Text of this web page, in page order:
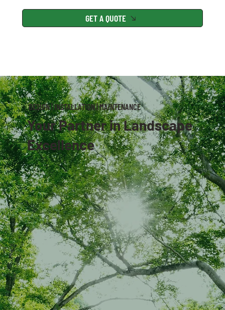
GET A QUOTE
DESIGN | INSTALLATION | MAINTENANCE
Your Partner in Landscape
Excellence